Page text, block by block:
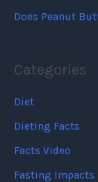
Does Peanut
Categories
Diet
Dieting Facts
Facts Video
Fasting Impacts